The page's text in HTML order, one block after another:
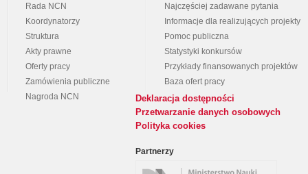
Rada NCN
Koordynatorzy
Struktura
Akty prawne
Oferty pracy
Zamówienia publiczne
Nagroda NCN
Najczęściej zadawane pytania
Informacje dla realizujących projekty
Pomoc publiczna
Statystyki konkursów
Przykłady finansowanych projektów
Baza ofert pracy
Deklaracja dostępności
Przetwarzanie danych osobowych
Polityka cookies
Partnerzy